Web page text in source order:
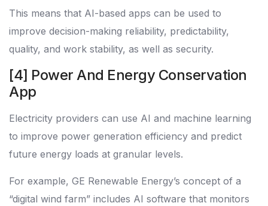
This means that AI-based apps can be used to
improve decision-making reliability, predictability,
quality, and work stability, as well as security.
[4] Power And Energy Conservation
App
Electricity providers can use AI and machine learning
to improve power generation efficiency and predict
future energy loads at granular levels.
For example, GE Renewable Energy’s concept of a
“digital wind farm” includes AI software that monitors